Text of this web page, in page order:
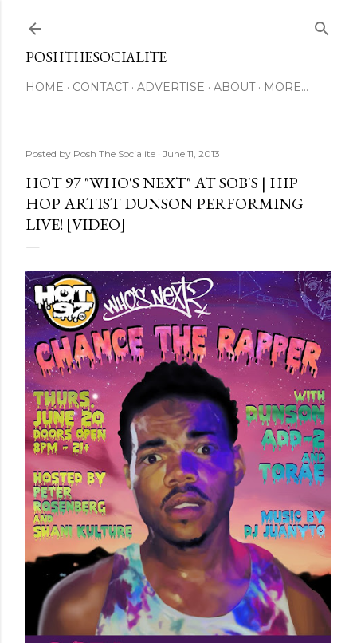
POSHTHESOCIALITE
HOME CONTACT ADVERTISE ABOUT MORE…
Posted by Posh The Socialite June 11, 2013
HOT 97 "WHO'S NEXT" AT SOB'S | HIP
HOP ARTIST DUNSON PERFORMING
LIVE! [VIDEO]